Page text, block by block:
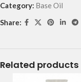
Category: Base Oil
Share:
Related products